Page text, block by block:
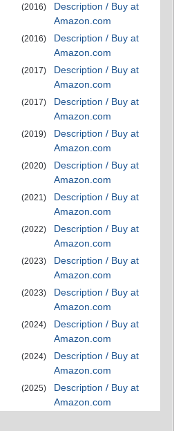
(2016)
Description / Buy at
Amazon.com
(2016)
Description / Buy at
Amazon.com
(2017)
Description / Buy at
Amazon.com
(2017)
Description / Buy at
Amazon.com
(2019)
Description / Buy at
Amazon.com
(2020)
Description / Buy at
Amazon.com
(2021)
Description / Buy at
Amazon.com
(2022)
Description / Buy at
Amazon.com
(2023)
Description / Buy at
Amazon.com
(2023)
Description / Buy at
Amazon.com
(2024)
Description / Buy at
Amazon.com
(2024)
Description / Buy at
Amazon.com
(2025)
Description / Buy at
Amazon.com